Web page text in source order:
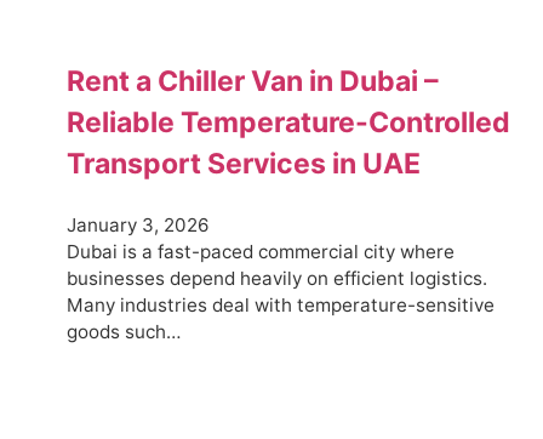
Rent a Chiller Van in Dubai –
Reliable Temperature-Controlled
Transport Services in UAE
January 3, 2026
Dubai is a fast-paced commercial city where
businesses depend heavily on efficient logistics.
Many industries deal with temperature-sensitive
goods such…